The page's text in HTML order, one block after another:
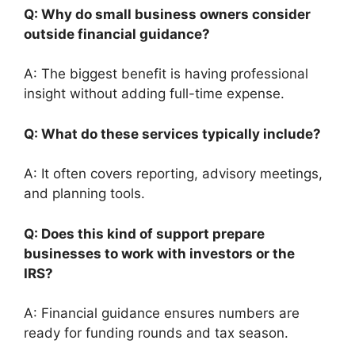
Q: Why do small business owners consider
outside financial guidance?
A: The biggest benefit is having professional
insight without adding full-time expense.
Q: What do these services typically include?
A: It often covers reporting, advisory meetings,
and planning tools.
Q: Does this kind of support prepare
businesses to work with investors or the
IRS?
A: Financial guidance ensures numbers are
ready for funding rounds and tax season.